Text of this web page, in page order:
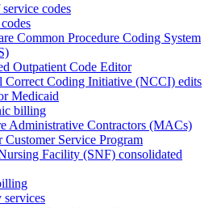
codes
Common Procedure Coding System
Outpatient Code Editor
Correct Coding Initiative (NCCI) edits
Medicaid
billing
Administrative Contractors (MACs)
Customer Service Program
Facility (SNF) consolidated
services